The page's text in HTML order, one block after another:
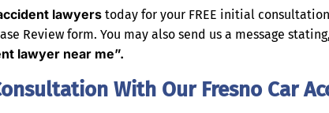
lawyers today for your FREE initial
Review form. You may also send us a message
lawyer near me”.
With Our Fresno Car